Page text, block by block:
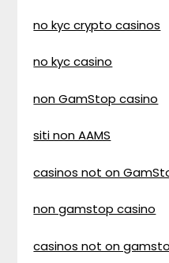
no kyc crypto casinos
no kyc casino
non GamStop casino
siti non AAMS
casinos not on
non gamstop casino
casinos not on